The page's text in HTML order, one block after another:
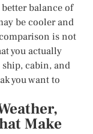
balance of
be cooler and
is not
you actually
ship, cabin, and
you want to
Make